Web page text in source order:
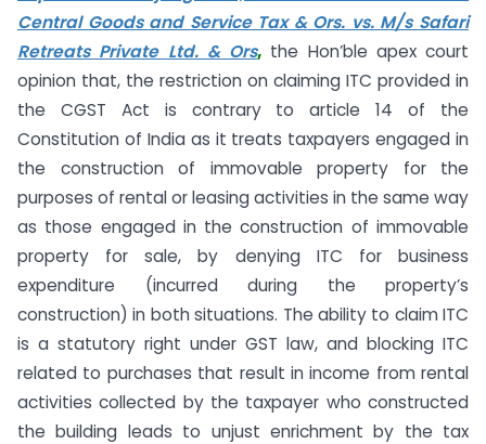
Central Goods and Service Tax & Ors. vs. M/s Safari
Retreats Private Ltd. & Ors, the Hon’ble apex court
opinion that, the restriction on claiming ITC provided in
the CGST Act is contrary to article 14 of the
Constitution of India as it treats taxpayers engaged in
the construction of immovable property for the
purposes of rental or leasing activities in the same way
as those engaged in the construction of immovable
property for sale, by denying ITC for business
expenditure (incurred during the property’s
construction) in both situations. The ability to claim ITC
is a statutory right under GST law, and blocking ITC
related to purchases that result in income from rental
activities collected by the taxpayer who constructed
the building leads to unjust enrichment by the tax